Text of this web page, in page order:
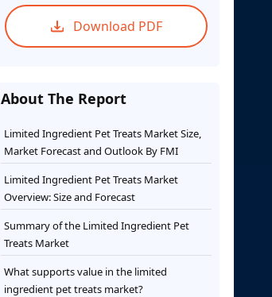
Download PDF
About The Report
Limited Ingredient Pet Treats Market Size,
Market Forecast and Outlook By FMI
Limited Ingredient Pet Treats Market
Overview: Size and Forecast
Summary of the Limited Ingredient Pet
Treats Market
What supports value in the limited
ingredient pet treats market?